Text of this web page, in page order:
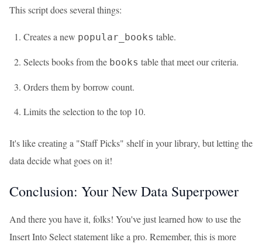
This script does several things:
Creates a new popular_books table.
Selects books from the books table that meet our criteria.
Orders them by borrow count.
Limits the selection to the top 10.
It's like creating a "Staff Picks" shelf in your library, but letting the
data decide what goes on it!
Conclusion: Your New Data Superpower
And there you have it, folks! You've just learned how to use the
Insert Into Select statement like a pro. Remember, this is more